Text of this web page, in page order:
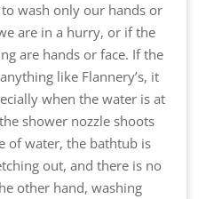
wash only our hands or
are in a hurry, or if the
are hands or face. If the
like Flannery’s, it
when the water is at
shower nozzle shoots
of water, the bathtub is
out, and there is no
other hand, washing